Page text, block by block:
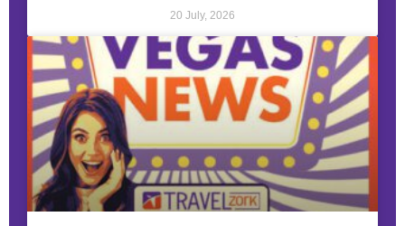
20 July, 2026